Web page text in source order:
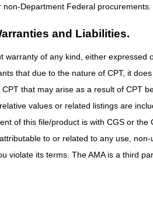
Department Federal procurements.
and Liabilities.
warranty of any kind, either
that due to the nature of CPT, it
that may arise as a result of CPT
values or related listings are
of this file/product is with CGS or
to or related to any use,
violate its terms. The AMA is a third
Model Overview Fact Sheet
Model Frequently Asked Questions
Participant List
GUIDEModelTeam@cms.hhs.gov
Up for
Email Updates from the